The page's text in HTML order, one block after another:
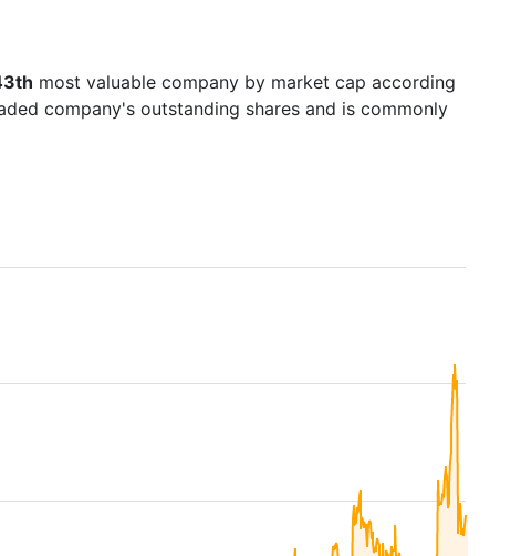
most valuable company by market cap according
company's outstanding shares and is commonly